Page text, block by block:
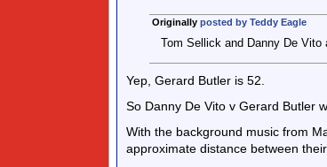
Originally posted by Teddy Eagle
Tom Sellick and Danny De Vito
Yep, Gerard Butler is 52.
So Danny De Vito v Gerard Butler
With the background music from
approximate distance between their